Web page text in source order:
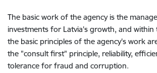
The basic work of the agency is the
investments for Latvia's growth, and
the basic principles of the agency's work
the "consult first" principle, reliability,
tolerance for fraud and corruption.